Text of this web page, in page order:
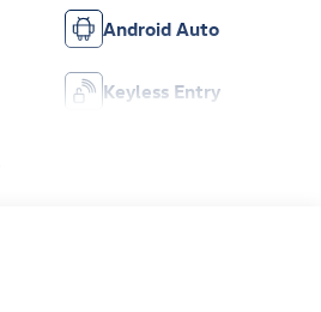
Android Auto
Keyless Entry